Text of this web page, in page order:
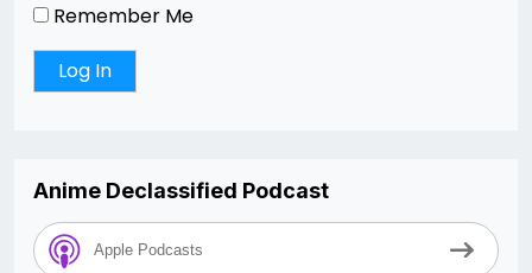
Remember Me
Anime Declassified Podcast
Apple Podcasts